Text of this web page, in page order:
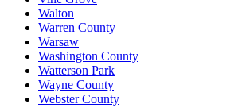
Walton
Warren County
Warsaw
Washington County
Watterson Park
Wayne County
Webster County